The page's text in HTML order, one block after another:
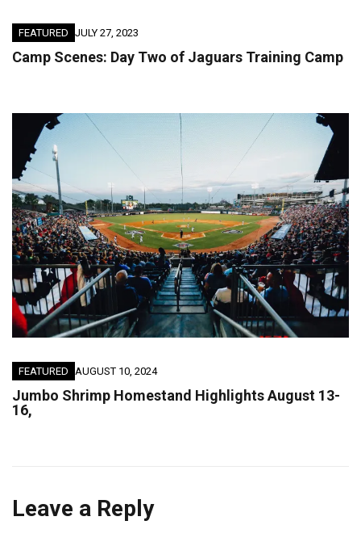
FEATURED JULY 27, 2023
Camp Scenes: Day Two of Jaguars Training Camp
FEATURED AUGUST 10, 2024
Jumbo Shrimp Homestand Highlights August 13-
16,
Leave a Reply